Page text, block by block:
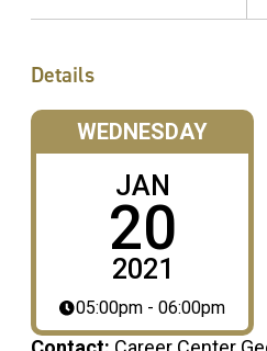
Details
WEDNESDAY
JAN
20
2021
05:00pm - 06:00pm